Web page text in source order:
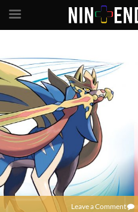
Leave a Comment